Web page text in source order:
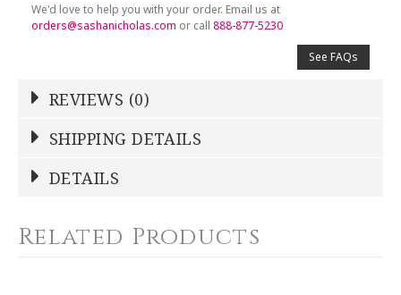
We'd love to help you with your order. Email us at
orders@sashanicholas.com or call888-877-5230
See FAQs
REVIEWS (0)
NAME*
SHIPPING DETAILS
DETAILS
Related Products